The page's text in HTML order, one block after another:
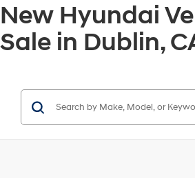
New Hyundai
Sale in Dublin,